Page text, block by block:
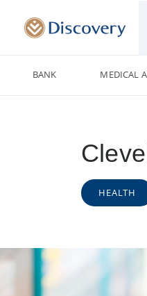
BANK MEDICAL
HEALTH